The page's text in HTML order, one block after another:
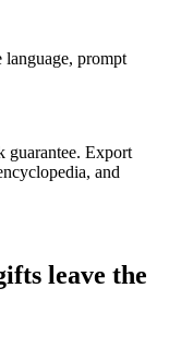
prompt
guarantee. Export
and
leave the